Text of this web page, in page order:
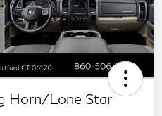
Horn/Lone Star